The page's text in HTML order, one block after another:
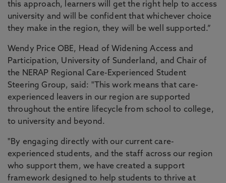
this approach, learners will get the right help to access
university and will be confident that whichever choice
they make in the region, they will be well supported.”
Wendy Price OBE, Head of Widening Access and
Participation, University of Sunderland, and Chair of
the NERAP Regional Care-Experienced Student
Steering Group, said: "This work means that care-
experienced leavers in our region are supported
throughout the entire lifecycle from school to college,
to university and beyond.
"By engaging directly with our current care-
experienced students, and the staff across our region
who support them, we have created a support
framework designed to help students to thrive at